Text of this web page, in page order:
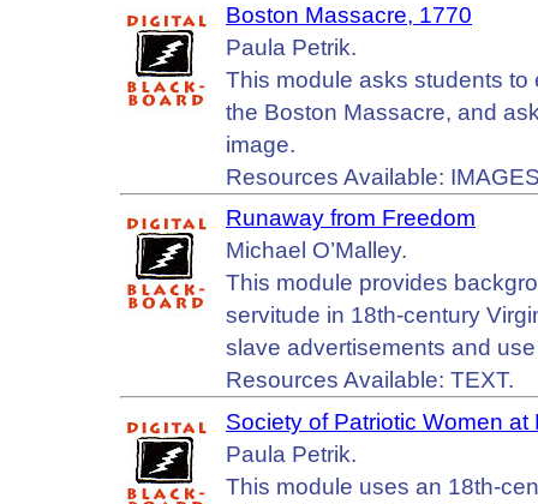
Boston Massacre, 1770
Paula Petrik.
This module asks students
the Boston Massacre, and
image.
Resources Available:
Runaway from Freedom
Michael O’Malley.
This module provides
servitude in 18th-century
slave advertisements and
Resources Available: TEXT.
Society of Patriotic Women
Paula Petrik.
This module uses an 18th-